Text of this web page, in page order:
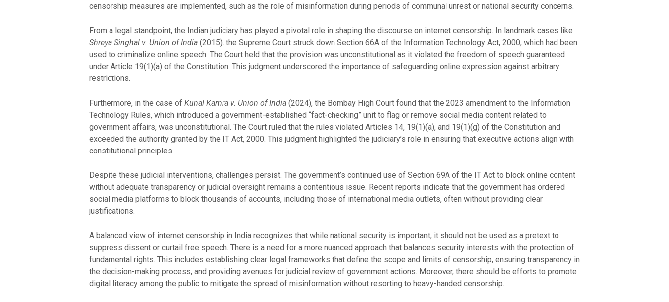
censorship measures are implemented, such as the role of misinformation during periods of communal unrest or national security concerns.
From a legal standpoint, the Indian judiciary has played a pivotal role in shaping the discourse on internet censorship. In landmark cases like
Shreya Singhal v. Union of India(2015), the Supreme Court struck down Section 66A of the Information Technology Act, 2000, which had been
used to criminalize online speech. The Court held that the provision was unconstitutional as it violated the freedom of speech guaranteed
under Article 19(1)(a) of the Constitution. This judgment underscored the importance of safeguarding online expression against arbitrary
restrictions.
Furthermore, in the case of Kunal Kamra v. Union of India(2024), the Bombay High Court found that the 2023 amendment to the Information
Technology Rules, which introduced a government-established “fact-checking” unit to flag or remove social media content related to
government affairs, was unconstitutional. The Court ruled that the rules violated Articles 14, 19(1)(a), and 19(1)(g) of the Constitution and
exceeded the authority granted by the IT Act, 2000. This judgment highlighted the judiciary’s role in ensuring that executive actions align with
constitutional principles.
Despite these judicial interventions, challenges persist. The government’s continued use of Section 69A of the IT Act to block online content
without adequate transparency or judicial oversight remains a contentious issue. Recent reports indicate that the government has ordered
social media platforms to block thousands of accounts, including those of international media outlets, often without providing clear
justifications.
A balanced view of internet censorship in India recognizes that while national security is important, it should not be used as a pretext to
suppress dissent or curtail free speech. There is a need for a more nuanced approach that balances security interests with the protection of
fundamental rights. This includes establishing clear legal frameworks that define the scope and limits of censorship, ensuring transparency in
the decision-making process, and providing avenues for judicial review of government actions. Moreover, there should be efforts to promote
digital literacy among the public to mitigate the spread of misinformation without resorting to heavy-handed censorship.